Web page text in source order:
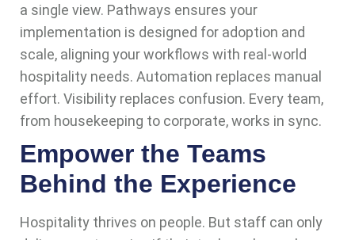
a single view. Pathways ensures your
implementation is designed for adoption and
scale, aligning your workflows with real-world
hospitality needs. Automation replaces manual
effort. Visibility replaces confusion. Every team,
from housekeeping to corporate, works in sync.
Empower the Teams
Behind the Experience
Hospitality thrives on people. But staff can only